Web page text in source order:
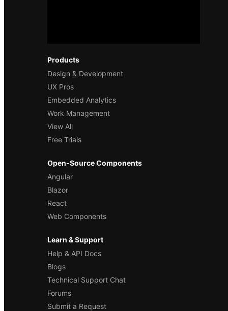
Products
Design & Development
UX Pros
Embedded Analytics
Work Management
View All
Free Trials
Open-Source Components
Angular
Blazor
React
Web Components
Learn & Support
Help & API Docs
Blogs
Technical Support Chat
Forums
Submit a Request